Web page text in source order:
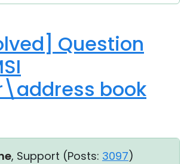
Question
book
, Support (Posts: 3097)